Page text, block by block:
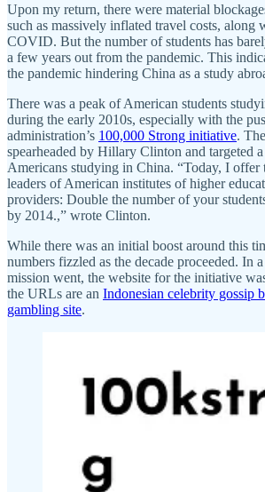
Upon my return, there were material
such as massively inflated travel costs, along
COVID. But the number of students has
a few years out from the pandemic. This
the pandemic hindering China as a study
There was a peak of American students
during the early 2010s, especially with the
administration’s 100,000 Strong initiative.
spearheaded by Hillary Clinton and targeted
Americans studying in China. “Today, I offer
leaders of American institutes of higher
providers: Double the number of your
by 2014.,” wrote Clinton.
While there was an initial boost around this
numbers fizzled as the decade proceeded. In
mission went, the website for the initiative
the URLs are an Indonesian celebrity gossip
gambling site.